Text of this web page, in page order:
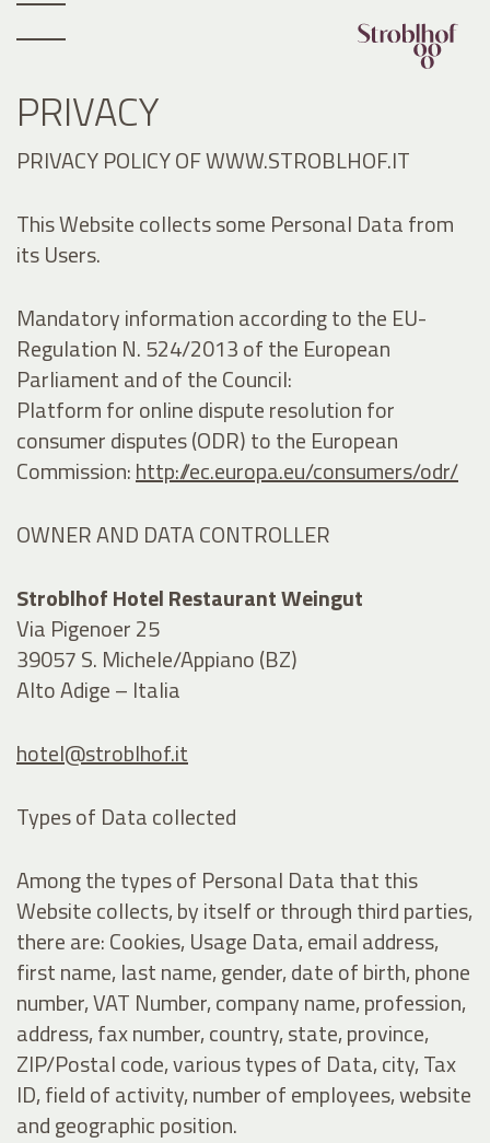
PRIVACY
PRIVACY POLICY OF WWW.STROBLHOF.IT
This Website collects some Personal Data from
its Users.
Mandatory information according to the EU-
Regulation N. 524/2013 of the European
Parliament and of the Council:
Platform for online dispute resolution for
consumer disputes (ODR) to the European
Commission:http://ec.europa.eu/consumers/odr/
OWNER AND DATA CONTROLLER
Stroblhof Hotel Restaurant Weingut
Via Pigenoer 25
39057 S. Michele/Appiano (BZ)
Alto Adige – Italia
hotel@stroblhof.it
Types of Data collected
Among the types of Personal Data that this
Website collects, by itself or through third parties,
there are: Cookies, Usage Data, email address,
first name, last name, gender, date of birth, phone
number, VAT Number, company name, profession,
address, fax number, country, state, province,
ZIP/Postal code, various types of Data, city, Tax
ID, field of activity, number of employees, website
and geographic position.